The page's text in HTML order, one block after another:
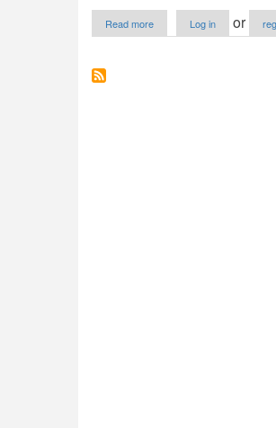
Read more
Building
Log in or